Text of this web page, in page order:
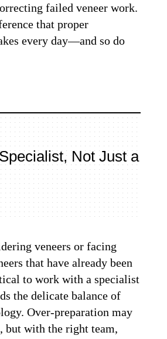
failed veneer work.
that proper
every day—and so do
Not Just a
veneers or facing
that have already been
to work with a specialist
the delicate balance of
Over-preparation may
but with the right team,